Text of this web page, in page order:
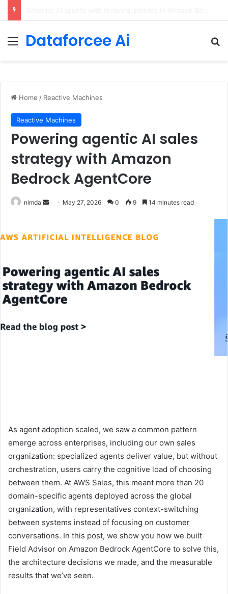
Menu
Dataforcee Ai
Home / Reactive Machines
Reactive Machines
Powering agentic AI sales
strategy with Amazon
Bedrock AgentCore
nimda
Send May 27, 2026 0 9 14 minutes read
As agent adoption scaled, we saw a common pattern
emerge across enterprises, including our own sales
organization: specialized agents deliver value, but without
orchestration, users carry the cognitive load of choosing
between them. At AWS Sales, this meant more than 20
domain-specific agents deployed across the global
organization, with representatives context-switching
between systems instead of focusing on customer
conversations. In this post, we show you how we built
Field Advisor on Amazon Bedrock AgentCore to solve this,
the architecture decisions we made, and the measurable
results that we’ve seen.